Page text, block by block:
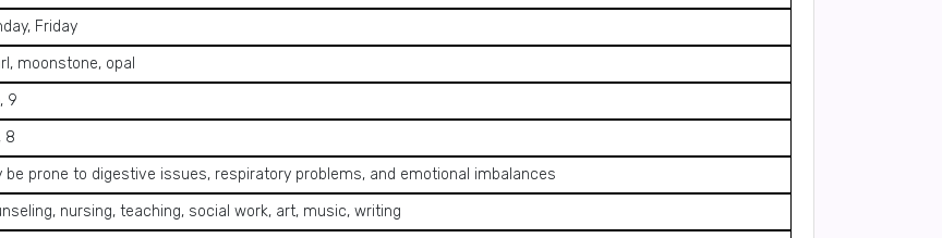
Friday
moonstone, opal
9
8
be prone to digestive issues, respiratory problems, and emotional imbalances
nursing, teaching, social work, art, music, writing